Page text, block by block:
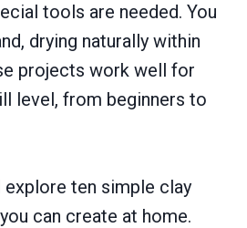
tools are needed. You
drying naturally within
projects work well for
level, from beginners to
explore ten simple clay
can create at home.